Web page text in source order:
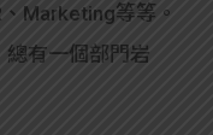
Marketing等等。
有一個部門岩